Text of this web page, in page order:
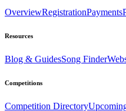
OverviewRegistrationPayments
Resources
Blog & GuidesSong Finder
Competitions
Competition Directory